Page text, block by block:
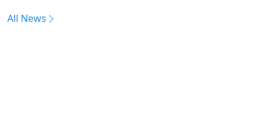
All News